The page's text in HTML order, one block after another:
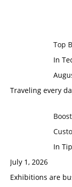
Top
In
Traveling every
In
July 1, 2026
Exhibitions are